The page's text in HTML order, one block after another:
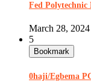
Fed Polytechnic
March 28, 2024
5
Bookmark
0haji/Egbema